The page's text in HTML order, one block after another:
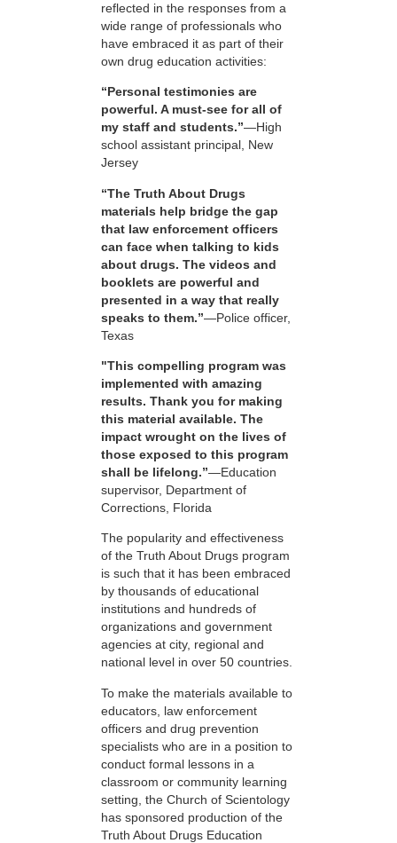
reflected in the responses from a
wide range of professionals who
have embraced it as part of their
own drug education activities:
“Personal testimonies are
powerful. A must-see for all of
my staff and students.”—High
school assistant principal, New
Jersey
“The Truth About Drugs
materials help bridge the gap
that law enforcement officers
can face when talking to kids
about drugs. The videos and
booklets are powerful and
presented in a way that really
speaks to them.”—Police officer,
Texas
"This compelling program was
implemented with amazing
results. Thank you for making
this material available. The
impact wrought on the lives of
those exposed to this program
shall be lifelong.”—Education
supervisor, Department of
Corrections, Florida
The popularity and effectiveness
of the Truth About Drugs program
is such that it has been embraced
by thousands of educational
institutions and hundreds of
organizations and government
agencies at city, regional and
national level in over 50 countries.
To make the materials available to
educators, law enforcement
officers and drug prevention
specialists who are in a position to
conduct formal lessons in a
classroom or community learning
setting, the Church of Scientology
has sponsored production of the
Truth About Drugs Education